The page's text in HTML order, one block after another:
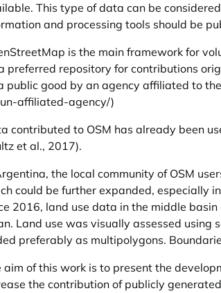
This type of data can be
and processing tools should be
is the main framework for
preferred repository for contributions
public good by an agency affiliated to
affiliated-agency/)
contributed to OSM has already been
et al., 2017).
the local community of OSM
could be further expanded, especially
2016, land use data in the middle
Land use was visually assessed
preferably as multipolygons.
aim of this work is to present the
the contribution of publicly